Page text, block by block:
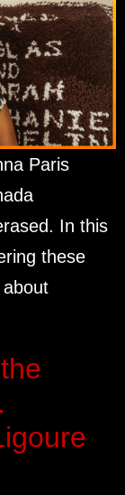
Paris
In this
these